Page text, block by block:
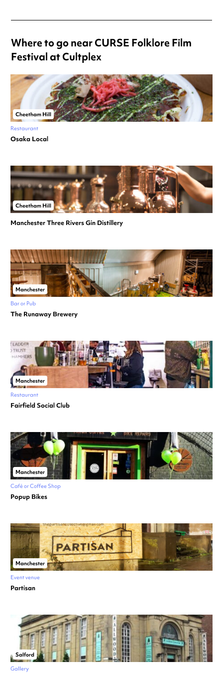
Where to go near CURSE Folklore Film
Festival at Cultplex
Cheetham Hill
Restaurant
Osaka Local
Cheetham Hill
Manchester Three Rivers Gin Distillery
Manchester
Bar or Pub
The Runaway Brewery
Manchester
Restaurant
Fairfield Social Club
Manchester
Café or Coffee Shop
Popup Bikes
Manchester
Event venue
Partisan
Salford
Gallery